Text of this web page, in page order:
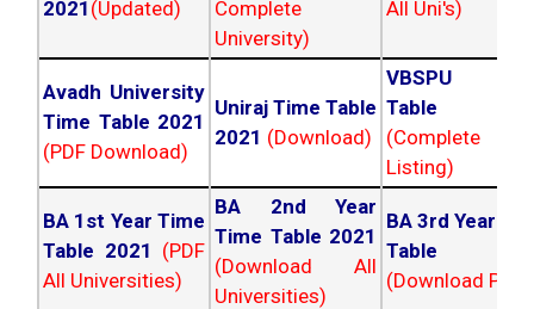
2021 (Updated)
Complete
University)
All Uni's)
Avadh University
Time Table 2021
(PDF Download)
Uniraj Time Table
2021 (Download)
VBSPU
Table
(Complete
Listing)
BA 1st Year Time
Table 2021 (PDF
All Universities)
BA 2nd Year
Time Table 2021
(Download All
Universities)
BA 3rd Year
Table
(Download PDF)